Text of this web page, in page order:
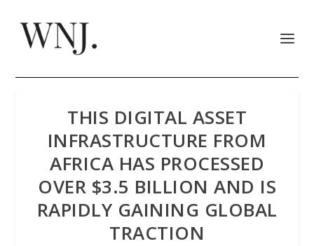
THIS DIGITAL ASSET
INFRASTRUCTURE FROM
AFRICA HAS PROCESSED
OVER $3.5 BILLION AND IS
RAPIDLY GAINING GLOBAL
TRACTION